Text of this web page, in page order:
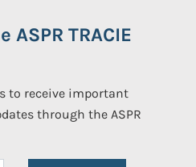
TRACIE
to receive important
through the ASPR